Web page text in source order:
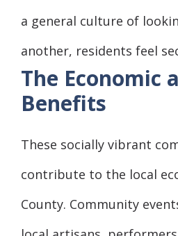
a general culture of
another, residents feel
The Economic
Benefits
These socially vibrant
contribute to the local
County. Community